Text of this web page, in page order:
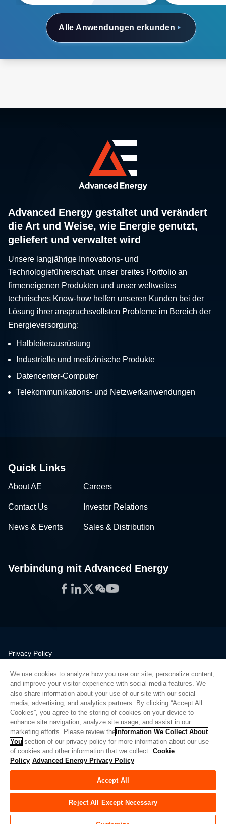
Alle Anwendungen erkunden
Advanced Energy gestaltet und verändert
die Art und Weise, wie Energie genutzt,
geliefert und verwaltet wird
Unsere langjährige Innovations- und
Technologieführerschaft, unser breites Portfolio an
firmeneigenen Produkten und unser weltweites
technisches Know-how helfen unseren Kunden bei der
Lösung ihrer anspruchsvollsten Probleme im Bereich der
Energieversorgung:
Halbleiterausrüstung
Industrielle und medizinische Produkte
Datencenter-Computer
Telekommunikations- und Netzwerkanwendungen
Quick Links
About AE Careers
Contact Us Investor Relations
News & Events Sales & Distribution
Verbindung mit Advanced Energy
Facebook
LinkedIn
Twitter
WeChat
YouTube
Privacy Policy
Quality
Sitemap
Supplier Portal
UK Modern Slavery Act
Privacy Preferences
Do Not Sell or Share My Personal Information
Limit the Use of My Sensitive Personal Information
© Copyright 2026Advanced Energy | Bauen: 39545
We use cookies to analyze how you use our site, personalize content,
and improve your visitor experience with social media features. We
also share information about your use of our site with our social
media, advertising, and analytics partners. By clicking “Accept All
Cookies”, you agree to the storing of cookies on your device to
enhance site navigation, analyze site usage, and assist in our
marketing efforts. Please review the Information We Collect About
You section of our privacy policy for more information about our use
of cookies and other information that we collect. Cookie
Policy Advanced Energy Privacy Policy
Accept All
Reject All Except Necessary